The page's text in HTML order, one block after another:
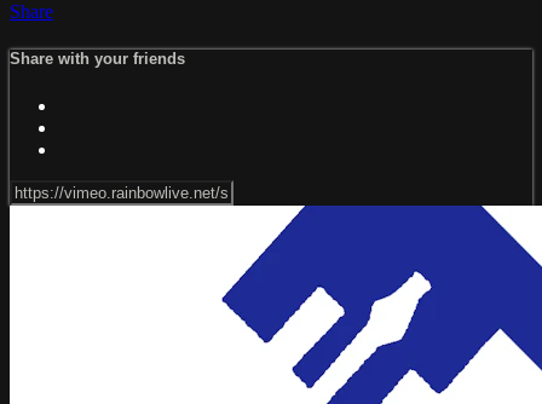
Share
Share with your friends